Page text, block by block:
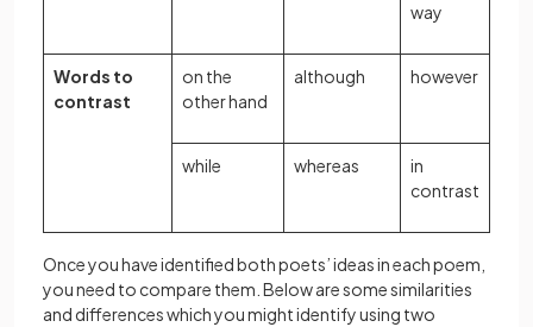
way
Words to
contrast
on the
other hand
although however
while whereas
in
contrast
Once you have identified both poets’ ideas in each poem,
you need to compare them. Below are some similarities
and differences which you might identify using two